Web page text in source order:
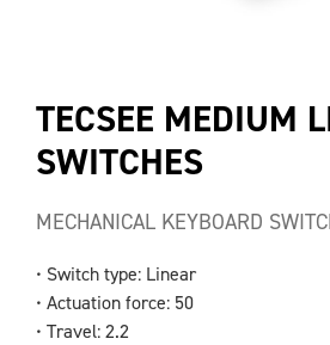
TECSEE MEDIUM
SWITCHES
MECHANICAL KEYBOARD
• Switch type: Linear
• Actuation force: 50
• Travel: 2.2